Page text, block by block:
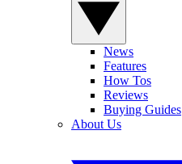
News
Features
How Tos
Reviews
Buying Guides
About Us